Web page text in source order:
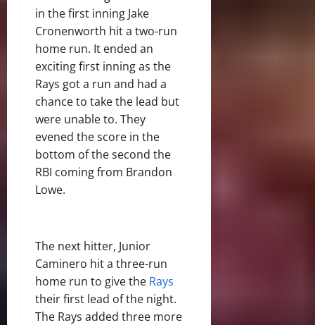
in the first inning Jake
Cronenworth hit a two-run
home run. It ended an
exciting first inning as the
Rays got a run and had a
chance to take the lead but
were unable to. They
evened the score in the
bottom of the second the
RBI coming from Brandon
Lowe.
The next hitter, Junior
Caminero hit a three-run
home run to give the Rays
their first lead of the night.
The Rays added three more